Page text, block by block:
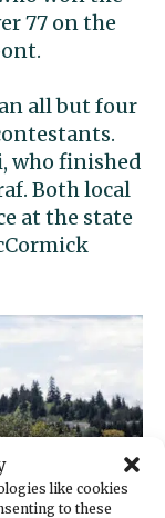
like cookies
to these
77 on the
all but four
who finished
Both local
at the state